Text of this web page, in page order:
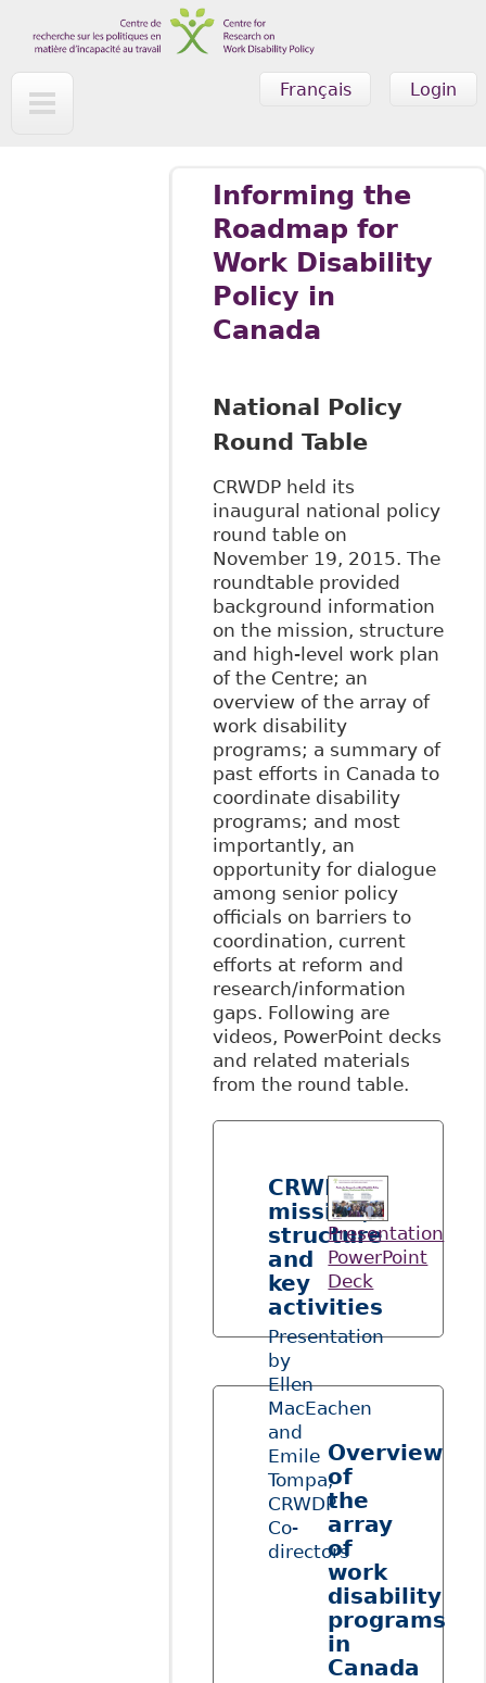
Skip to main content
Login
Français
Informing the
Roadmap for
Work Disability
Policy in
Canada
National Policy
Round Table
CRWDP held its
inaugural national policy
round table on
November 19, 2015. The
roundtable provided
background information
on the mission, structure
and high-level work plan
of the Centre; an
overview of the array of
work disability
programs; a summary of
past efforts in Canada to
coordinate disability
programs; and most
importantly, an
opportunity for dialogue
among senior policy
officials on barriers to
coordination, current
efforts at reform and
research/information
gaps. Following are
videos, PowerPoint decks
and related materials
from the round table.
CRWDP’s
mission,
structure
and
key
activities
Presentation
by
Ellen
MacEachen
and
Emile
Tompa,
CRWDP
Co-
directors
Presentation
PowerPoint
Deck
Overview
of
the
array
of
work
disability
programs
in
Canada